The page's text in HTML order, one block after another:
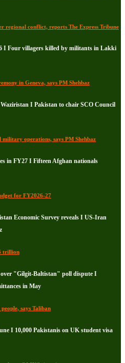
regional conflict, reports The Express Tribune
I Four villagers killed by militants in Lakki
in Geneva, says PM Shehbaz
I Pakistan to chair SCO Council
operations, says PM Shehbaz
in FY27 I Fifteen Afghan nationals
for FY2026-27
Economic Survey reveals I US-Iran
trillion
"Gilgit-Baltistan" poll dispute I
in May
says Taliban
I 10,000 Pakistanis on UK student visa